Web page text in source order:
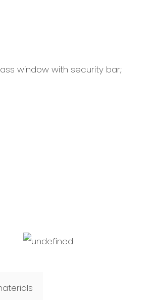
window with security bar;